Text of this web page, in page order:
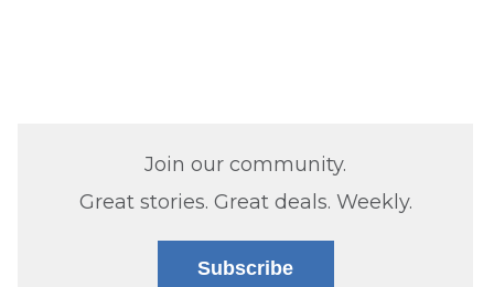
Join our community.
Great stories. Great deals. Weekly.
Subscribe